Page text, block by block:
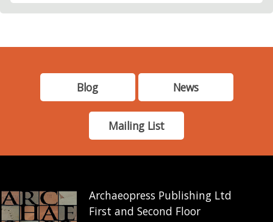
Blog News
Mailing List
Archaeopress Publishing Ltd
First and Second Floor